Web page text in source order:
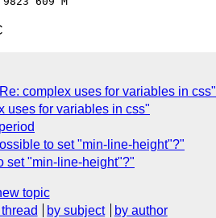
complex uses for variables in css"
uses for variables in css"
to set "min-line-height"?"
set "min-line-height"?"
topic
by subject by author